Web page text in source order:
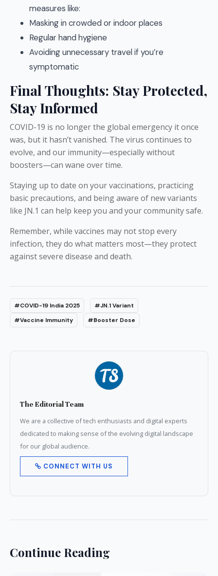
measures like:
Masking in crowded or indoor places
Regular hand hygiene
Avoiding unnecessary travel if you’re
symptomatic
Final Thoughts: Stay Protected,
Stay Informed
COVID-19 is no longer the global emergency it once
was, but it hasn’t vanished. The virus continues to
evolve, and our immunity—especially without
boosters—can wane over time.
Staying up to date on your vaccinations, practicing
basic precautions, and being aware of new variants
like JN.1 can help keep you and your community safe.
Remember, while vaccines may not stop every
infection, they do what matters most—they protect
against severe disease and death.
#COVID-19 India 2025
#JN.1 Variant
#Vaccine Immunity
#Booster Dose
The Editorial Team
We are a collective of tech enthusiasts and digital experts
dedicated to making sense of the evolving digital landscape
for our global audience.
CONNECT WITH US
Continue Reading